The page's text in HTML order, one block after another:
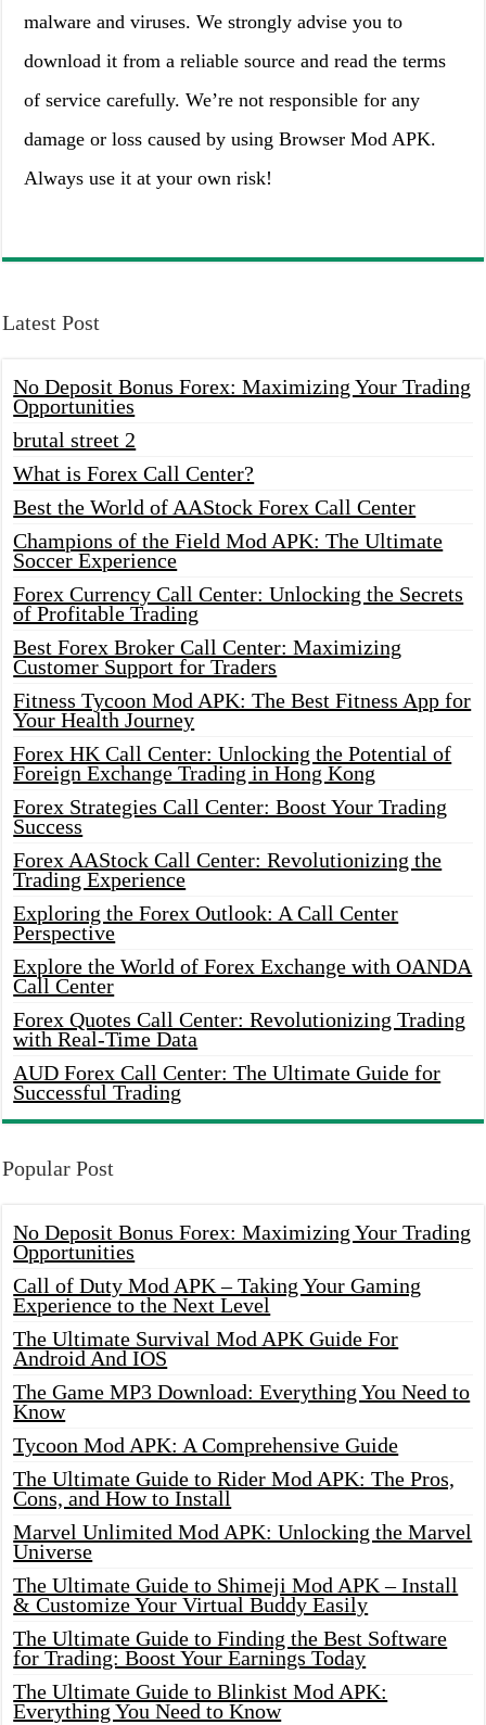
malware and viruses. We strongly advise you to
download it from a reliable source and read the terms
of service carefully. We’re not responsible for any
damage or loss caused by using Browser Mod APK.
Always use it at your own risk!
Latest Post
No Deposit Bonus Forex: Maximizing Your Trading
Opportunities
brutal street 2
What is Forex Call Center?
Best the World of AAStock Forex Call Center
Champions of the Field Mod APK: The Ultimate
Soccer Experience
Forex Currency Call Center: Unlocking the Secrets
of Profitable Trading
Best Forex Broker Call Center: Maximizing
Customer Support for Traders
Fitness Tycoon Mod APK: The Best Fitness App for
Your Health Journey
Forex HK Call Center: Unlocking the Potential of
Foreign Exchange Trading in Hong Kong
Forex Strategies Call Center: Boost Your Trading
Success
Forex AAStock Call Center: Revolutionizing the
Trading Experience
Exploring the Forex Outlook: A Call Center
Perspective
Explore the World of Forex Exchange with OANDA
Call Center
Forex Quotes Call Center: Revolutionizing Trading
with Real-Time Data
AUD Forex Call Center: The Ultimate Guide for
Successful Trading
Popular Post
No Deposit Bonus Forex: Maximizing Your Trading
Opportunities
Call of Duty Mod APK – Taking Your Gaming
Experience to the Next Level
The Ultimate Survival Mod APK Guide For
Android And IOS
The Game MP3 Download: Everything You Need to
Know
Tycoon Mod APK: A Comprehensive Guide
The Ultimate Guide to Rider Mod APK: The Pros,
Cons, and How to Install
Marvel Unlimited Mod APK: Unlocking the Marvel
Universe
The Ultimate Guide to Shimeji Mod APK – Install
& Customize Your Virtual Buddy Easily
The Ultimate Guide to Finding the Best Software
for Trading: Boost Your Earnings Today
The Ultimate Guide to Blinkist Mod APK:
Everything You Need to Know